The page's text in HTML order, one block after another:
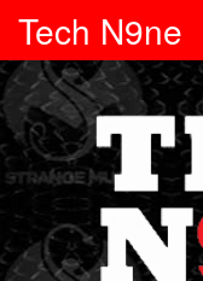
Tech N9ne